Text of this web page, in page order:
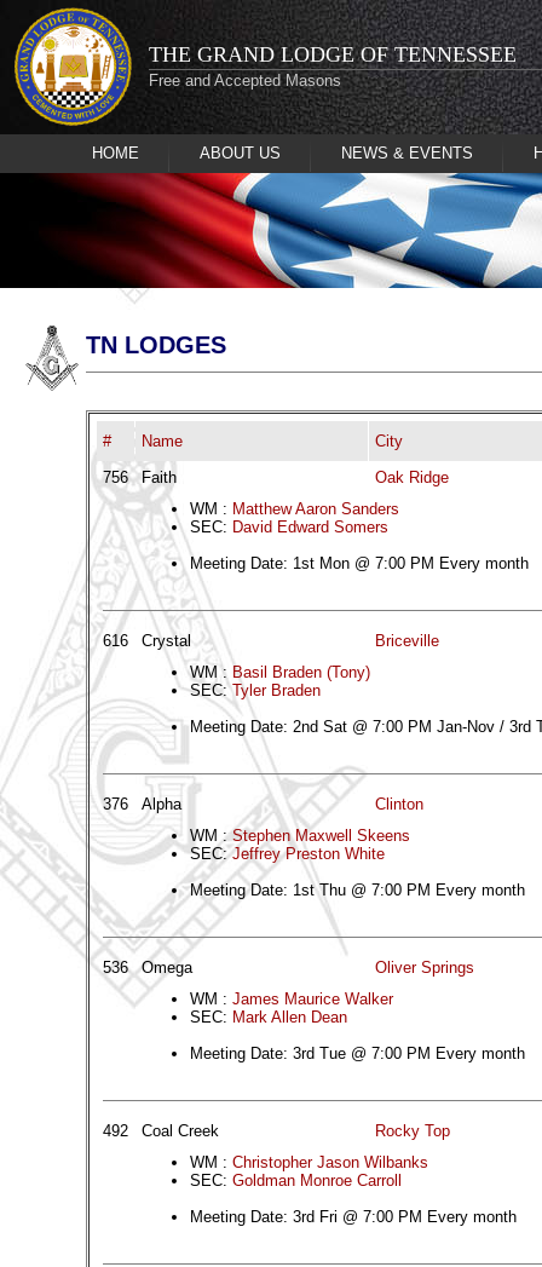
THE GRAND LODGE OF TENNESSEE
Free and Accepted Masons
HOME ABOUT US NEWS & EVENTS
TN LODGES
# Name
City
756
Faith
Oak Ridge
WM : Matthew Aaron Sanders
SEC: David Edward Somers
Meeting Date: 1st Mon @ 7:00 PM Every month
616 Crystal
Briceville
WM : Basil Braden (Tony)
SEC:Tyler Braden
Meeting Date: 2nd Sat @ 7:00 PM Jan-Nov / 3rd
376 Alpha
Clinton
WM :Stephen Maxwell Skeens
SEC:Jeffrey Preston White
Meeting Date: 1st Thu @ 7:00 PM Every month
536 Omega
Oliver Springs
WM : James Maurice Walker
SEC: Mark Allen Dean
Meeting Date: 3rd Tue @ 7:00 PM Every month
492 Coal Creek
Rocky Top
WM : Christopher Jason Wilbanks
SEC: Goldman Monroe Carroll
Meeting Date: 3rd Fri @ 7:00 PM Every month